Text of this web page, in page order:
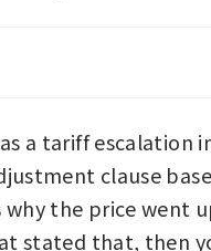
east Asia
as Trump
duties, but too
rejoice
a tariff escalation
clause
the price went
stated that, then